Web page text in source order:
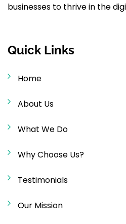
businesses to thrive in the
Quick Links
Home
About Us
What We Do
Why Choose Us?
Testimonials
Our Mission